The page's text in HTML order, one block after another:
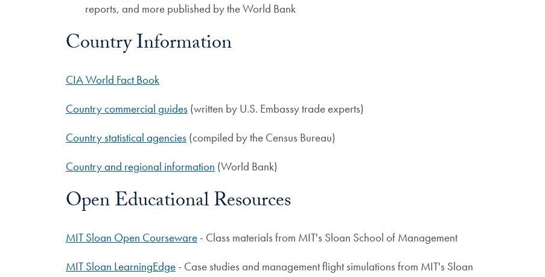
reports, and more published by the World Bank
Country Information
CIA World Fact Book
Country commercial guides (written by U.S. Embassy trade experts)
Country statistical agencies (compiled by the Census Bureau)
Country and regional information (World Bank)
Open Educational Resources
MIT Sloan Open Courseware - Class materials from MIT's Sloan School of Management
MIT Sloan LearningEdge - Case studies and management flight simulations from MIT's Sloan